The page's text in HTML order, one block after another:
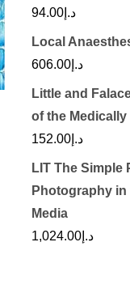
د.إ 94.00
Local
د.إ 606.00
Little and
of the
د.إ 152.00
LIT The Simple
Photography in
Media
د.إ 1,024.00